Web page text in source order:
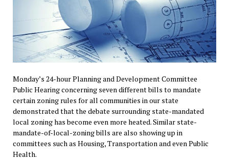
Monday’s 24-hour Planning and Development Committee
Public Hearing concerning seven different bills to mandate
certain zoning rules for all communities in our state
demonstrated that the debate surrounding state-mandated
local zoning has become even more heated. Similar state-
mandate-of-local-zoning bills are also showing up in
committees such as Housing, Transportation and even Public
Health.